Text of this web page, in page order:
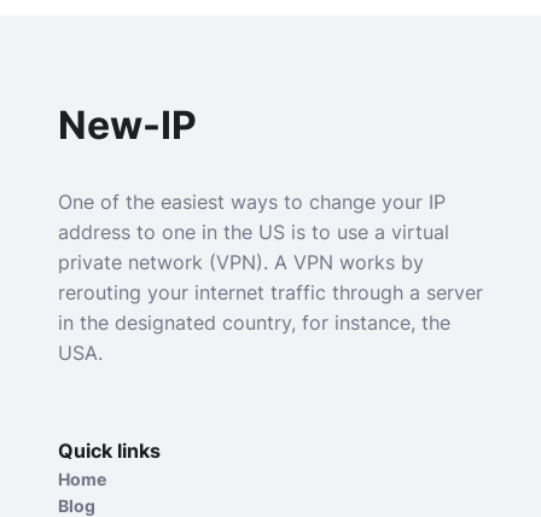
New-IP
One of the easiest ways to change your IP
address to one in the US is to use a virtual
private network (VPN). A VPN works by
rerouting your internet traffic through a server
in the designated country, for instance, the
USA.
Quick links
Home
Blog